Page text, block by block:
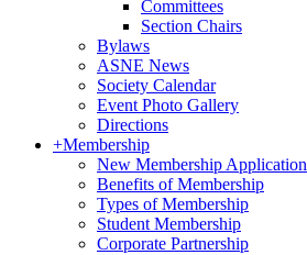
Committees
Section Chairs
Bylaws
ASNE News
Society Calendar
Event Photo Gallery
Directions
+Membership
New Membership Application
Benefits of Membership
Types of Membership
Student Membership
Corporate Partnership